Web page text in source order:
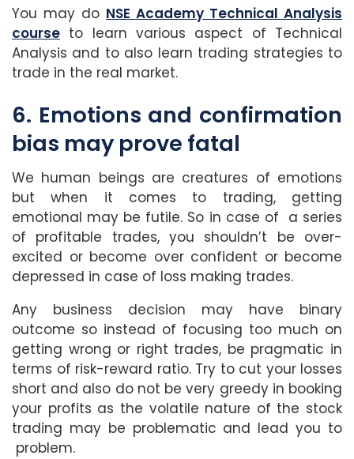
You may do NSE Academy Technical Analysis
course to learn various aspect of Technical
Analysis and to also learn trading strategies to
trade in the real market.
6. Emotions and confirmation
bias may prove fatal
We human beings are creatures of emotions
but when it comes to trading, getting
emotional may be futile. So in case of a series
of profitable trades, you shouldn’t be over-
excited or become over confident or become
depressed in case of loss making trades.
Any business decision may have binary
outcome so instead of focusing too much on
getting wrong or right trades, be pragmatic in
terms of risk-reward ratio. Try to cut your losses
short and also do not be very greedy in booking
your profits as the volatile nature of the stock
trading may be problematic and lead you to
problem.